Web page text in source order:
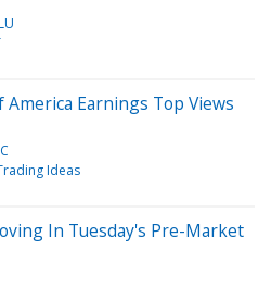
America Earnings Top Views
Ideas
In Tuesday's Pre-Market